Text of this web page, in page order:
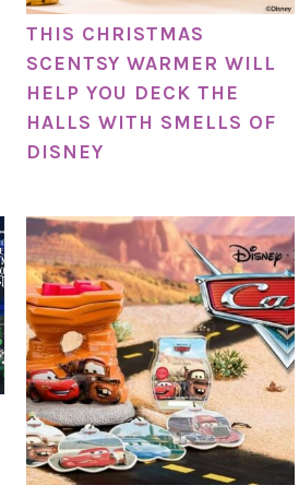
THIS CHRISTMAS
SCENTSY WARMER WILL
HELP YOU DECK THE
HALLS WITH SMELLS OF
DISNEY